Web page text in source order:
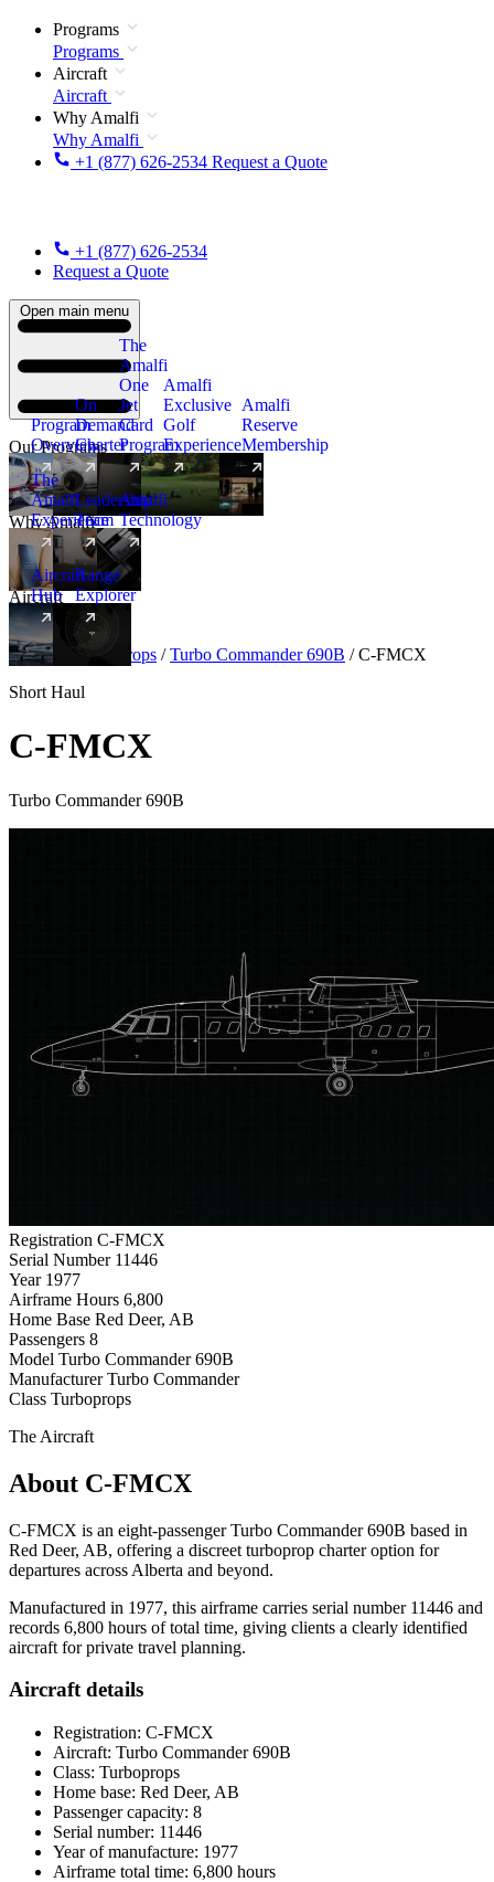
Programs
Programs
Aircraft
Aircraft
Why Amalfi
Why Amalfi
+1 (877) 626-2534 Request a Quote
+1 (877) 626-2534
Request a Quote
Open main menu
Our Programs
Program
Overview
On
Demand
Charter
The
Amalfi
One
Jet
Card
Program
New
Amalfi
Exclusive
Golf
Experience
Amalfi
Reserve
Membership
Why Amalfi
The
Amalfi
Experience
Leadership
Team
Amalfi
Technology
Aircraft
Aircraft
Hub
New
Range
Explorer
Aircraft Turboprops / Turbo Commander 690B / C-FMCX
Short Haul
C-FMCX
Turbo Commander 690B
Registration C-FMCX
Serial Number 11446
Year 1977
Airframe Hours 6,800
Home Base Red Deer, AB
Passengers 8
Model Turbo Commander 690B
Manufacturer Turbo Commander
Class Turboprops
The Aircraft
About C-FMCX
C-FMCX is an eight-passenger Turbo Commander 690B based in
Red Deer, AB, offering a discreet turboprop charter option for
departures across Alberta and beyond.
Manufactured in 1977, this airframe carries serial number 11446 and
records 6,800 hours of total time, giving clients a clearly identified
aircraft for private travel planning.
Aircraft details
Registration: C-FMCX
Aircraft: Turbo Commander 690B
Class: Turboprops
Home base: Red Deer, AB
Passenger capacity: 8
Serial number: 11446
Year of manufacture: 1977
Airframe total time: 6,800 hours